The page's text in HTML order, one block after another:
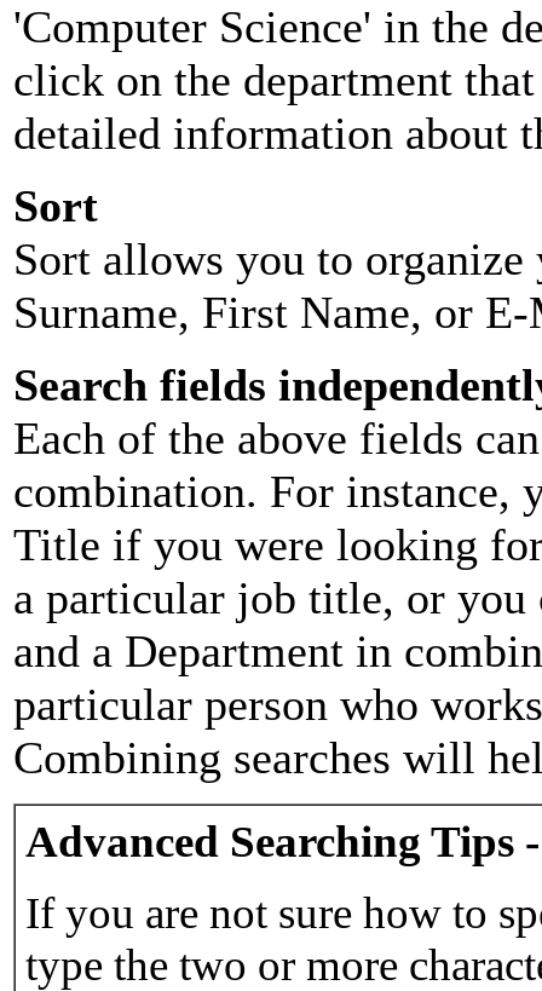
'Computer Science' in the
click on the department
detailed information about
Sort
Sort allows you to
Surname, First Name, or
Search fields
Each of the above fields
combination. For instance,
Title if you were looking
a particular job title, or you
and a Department in
particular person who
Combining searches will
Advanced Searching Tips
If you are not sure how to
type the two or more